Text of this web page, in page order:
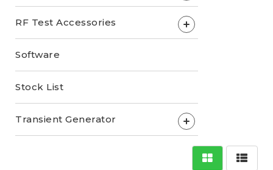
RF Test Accessories +
Software
Stock List
Transient Generator +